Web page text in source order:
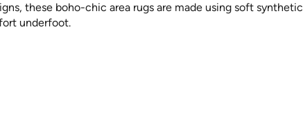
these boho-chic area rugs are made using soft synthetic
underfoot.